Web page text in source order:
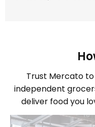
Trust Mercato
independent
deliver food you